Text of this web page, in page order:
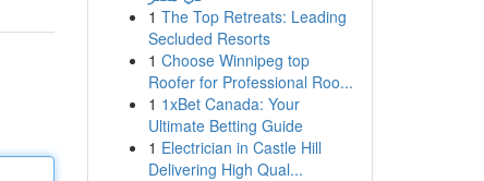
1 The Top Retreats: Leading
Secluded Resorts
1 Choose Winnipeg top
Roofer for Professional Roo...
1 1xBet Canada: Your
Ultimate Betting Guide
1 Electrician in Castle Hill
Delivering High Qual...